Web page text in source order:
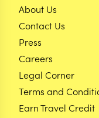
About Us
Contact Us
Press
Careers
Legal Corner
Terms and
Earn Travel Credit